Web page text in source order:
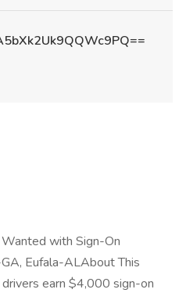
with Sign-On
Eufala-ALAbout This
earn $4,000 sign-on